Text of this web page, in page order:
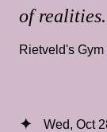
of realities.
Rietveld's Gym
Wed, Oct